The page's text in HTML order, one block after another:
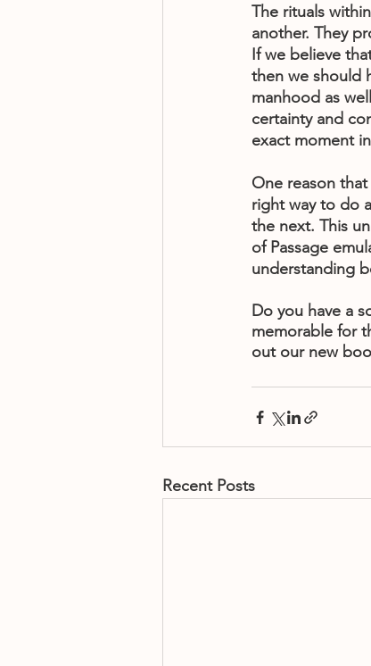
The rituals
another. They
If we believe
then we should
manhood as
certainty and
exact moment
One reason
right way to do
the next. This
of Passage
understanding
Do you have a
memorable for
out our new
Recent Posts